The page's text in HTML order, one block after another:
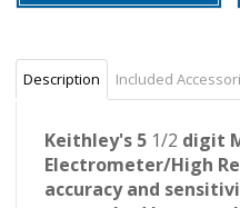
Description Included
Keithley's 5 1/2 digit
Electrometer/High
accuracy and